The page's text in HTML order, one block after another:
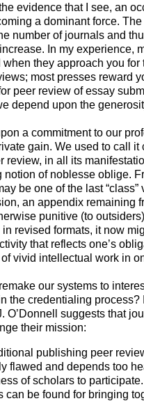
evidence that I see, an
a dominant force.
number of journals and
In my experience,
they approach you for
most presses reward
peer review of essay
depend upon the
a commitment to our
gain. We used to call it
review, in all its
notion of noblesse oblige.
be one of the last “class”
an appendix remaining
punitive (to
in revised formats, it now
that reflects one’s
vivid intellectual work in
our systems to
the credentialing process?
O’Donnell suggests that
their mission:
publishing peer
flawed and depends too
of scholars to
can be found for bringing